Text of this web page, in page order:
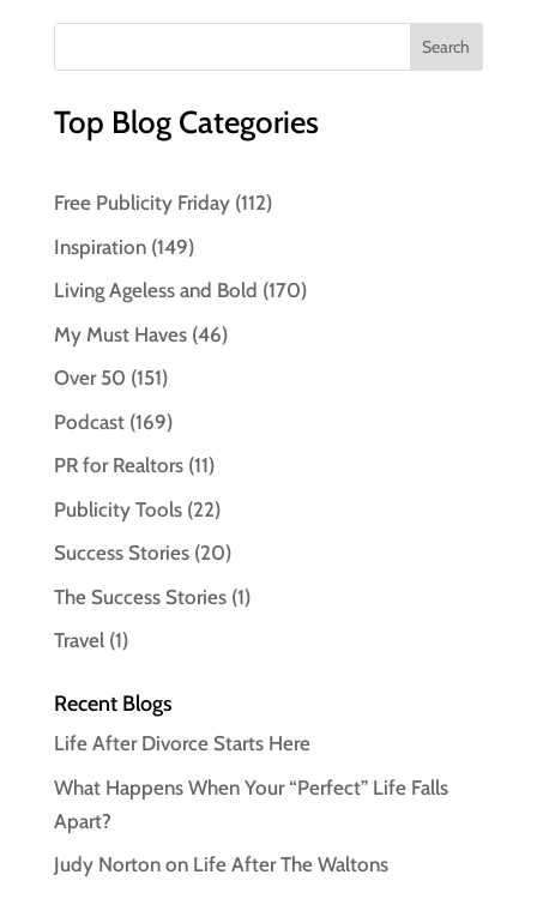
Top Blog Categories
Free Publicity Friday(112)
Inspiration(149)
Living Ageless and Bold (170)
My Must Haves(46)
Over 50 (151)
Podcast(169)
PR for Realtors(11)
Publicity Tools(22)
Success Stories(20)
The Success Stories(1)
Travel(1)
Recent Blogs
Life After Divorce Starts Here
What Happens When Your “Perfect” Life Falls
Apart?
Judy Norton on Life After The Waltons